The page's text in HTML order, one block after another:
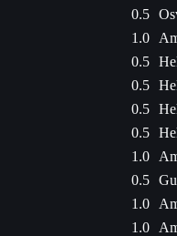
0.5
1.0
0.5
0.5
0.5
0.5
1.0
0.5
1.0
1.0